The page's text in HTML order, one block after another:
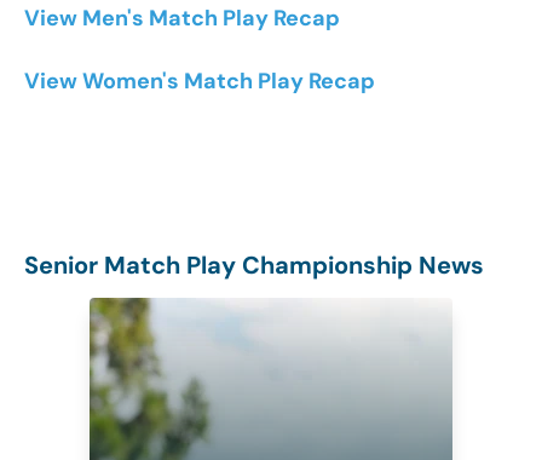
View Men's Match Play Recap
View Women's Match Play Recap
Senior Match Play Championship News